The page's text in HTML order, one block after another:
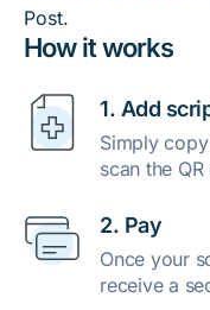
How it works
1. Add
Simply
scan the
2. Pay
Once your
receive a
Post.